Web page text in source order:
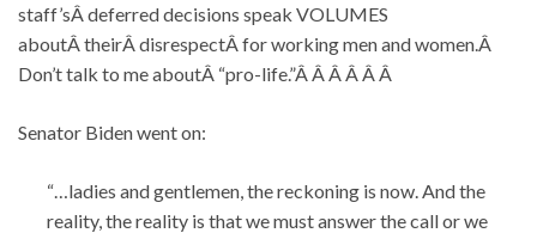
staff’sÂ deferred decisions speak VOLUMES
aboutÂ theirÂ disrespectÂ for working men and women.Â
Don’t talk to me aboutÂ “pro-life.”Â Â Â Â Â Â
Senator Biden went on:
“…ladies and gentlemen, the reckoning is now. And the
reality, the reality is that we must answer the call or we